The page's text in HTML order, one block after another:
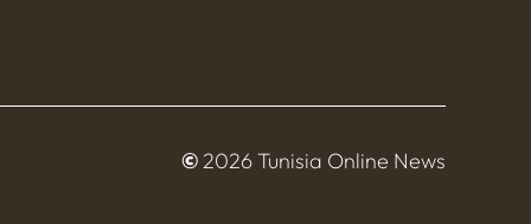
©2026 Tunisia Online News